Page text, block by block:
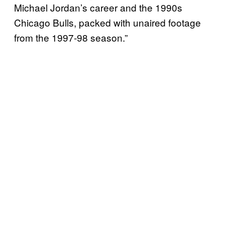
Michael Jordan’s career and the 1990s
Chicago Bulls, packed with unaired footage
from the 1997-98 season.”